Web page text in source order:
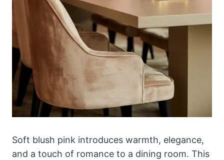
Soft blush pink introduces warmth, elegance,
and a touch of romance to a dining room. This